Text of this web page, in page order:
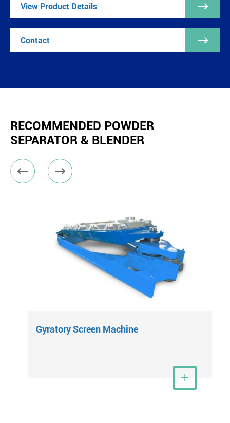
View Product Details 
Contact 
RECOMMENDED POWDER
SEPARATOR & BLENDER
 
Gyratory Screen Machine
View More
